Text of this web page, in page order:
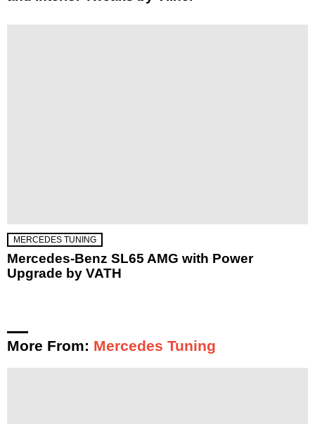
MERCEDES TUNING
Mercedes-Benz SL65 AMG with Power
Upgrade by VATH
More From: Mercedes Tuning